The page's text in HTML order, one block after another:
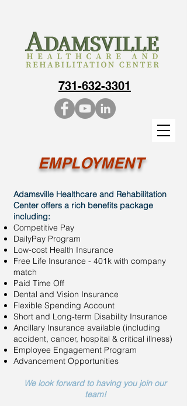
731-632-3301
EMPLOYMENT
Adamsville Healthcare and Rehabilitation
Center offers a rich benefits package
including:
Competitive Pay​
DailyPay Program
Low-cost Health Insurance
Free Life Insurance - 401k with company
match
Paid Time Off
Dental and Vision Insurance
Flexible Spending Account
Short and Long-term Disability Insurance
Ancillary Insurance available (including
accident, cancer, hospital & critical illness)
Employee Engagement Program
Advancement Opportunities
We look forward to having you join our
team!